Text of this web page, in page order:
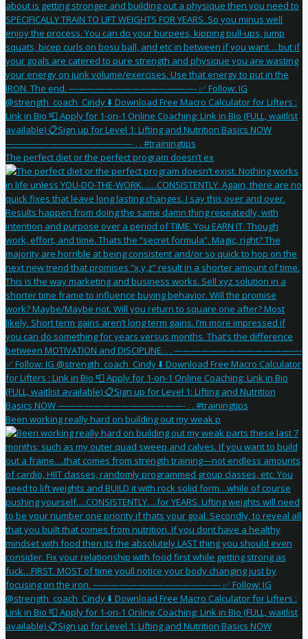
The perfect diet or the perfect program doesn’t ex
Been working really hard on building out my weak p